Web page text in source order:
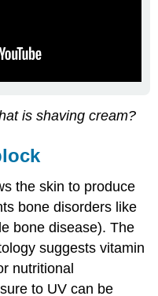
is shaving cream?
the skin to produce
bone disorders like
bone disease). The
suggests vitamin
nutritional
to UV can be